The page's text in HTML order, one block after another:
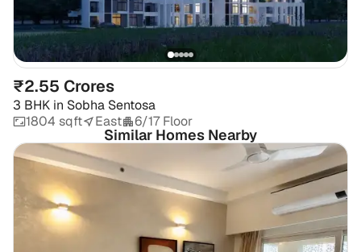
₹2.55 Crores
3 BHK in Sobha Sentosa
1804 sqft
East 6/17 Floor
Similar Homes Nearby